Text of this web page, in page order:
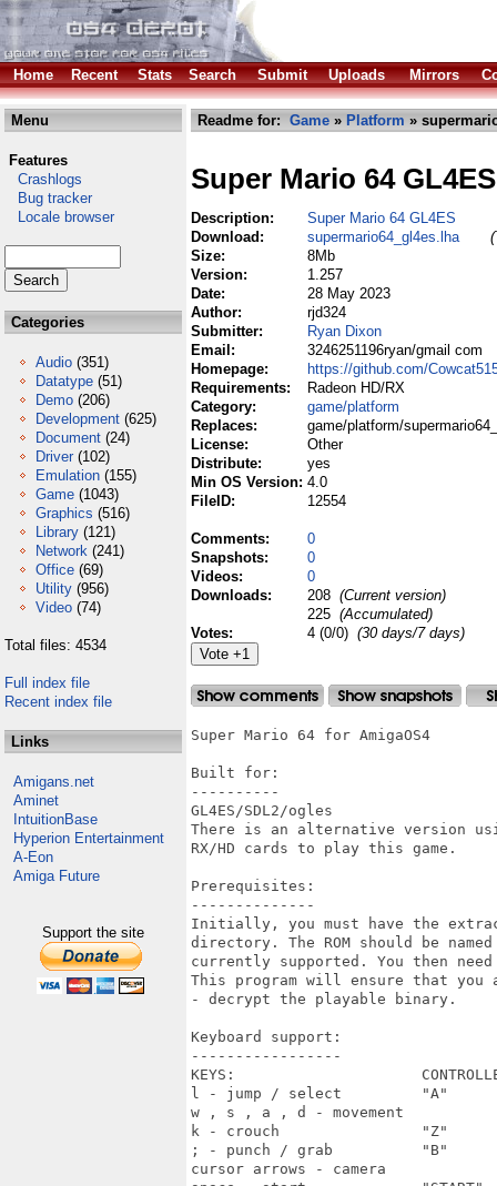
Home Recent Stats Search Submit Uploads Mirrors
Menu
Features
Crashlogs
Bug tracker
Locale browser
Categories
Audio (351)
Datatype (51)
Demo (206)
Development (625)
Document (24)
Driver (102)
Emulation (155)
Game (1043)
Graphics (516)
Library (121)
Network (241)
Office (69)
Utility (956)
Video (74)
Total files: 4534
Full index file
Recent index file
Links
Amigans.net
Aminet
IntuitionBase
Hyperion Entertainment
A-Eon
Amiga Future
Support the site
Readme for: Game » Platform »
Super Mario 64 GL4ES
Description:
Super Mario 64 GL4ES
Download:
supermario64_gl4es.lha
Size:
8Mb
Version:
1.257
Date:
28 May 2023
Author:
rjd324
Submitter:
Ryan Dixon
Email:
3246251196ryan/gmail com
Homepage:
https://github.com/
Requirements:
Radeon HD/RX
Category:
game/platform
Replaces:
game/platform/
License:
Other
Distribute:
yes
Min OS Version: 4.0
FileID:
12554
Comments:
0
Snapshots:
0
Videos:
0
Downloads:
208 (Current version)
225 (Accumulated)
Votes:
4 (0/0) (30 days/7 days)
Super Mario 64 for AmigaOS4
Built for:
----------
GL4ES/SDL2/ogles
There is an alternative version
RX/HD cards to play this game.
Prerequisites:
--------------
Initially, you must have the
directory. The ROM should be
currently supported. You then need
This program will ensure that
- decrypt the playable binary.
Keyboard support:
-----------------
KEYS:
l - jump / select         "A"
w , s , a , d - movement
k - crouch                "Z"
; - punch / grab          "B"
cursor arrows - camera